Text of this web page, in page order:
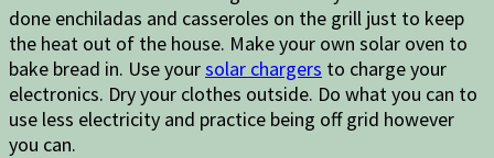
done enchiladas and casseroles on the grill just to keep
the heat out of the house. Make your own solar oven to
bake bread in. Use yoursolar chargers to charge your
electronics. Dry your clothes outside. Do what you can to
use less electricity and practice being off grid however
you can.